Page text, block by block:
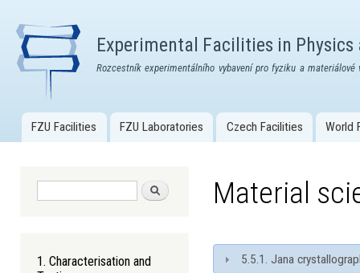
Experimental Facilities in
Rozcestník experimentálního vybavení pro fyziku a materiálové
FZU Facilities FZU Laboratories Czech Facilities World
Search form Search
1. Characterisation and
Material
5.5.1. Jana